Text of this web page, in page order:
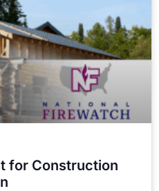
for Construction